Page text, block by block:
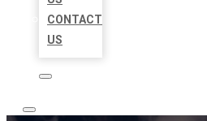
CONTACT
US